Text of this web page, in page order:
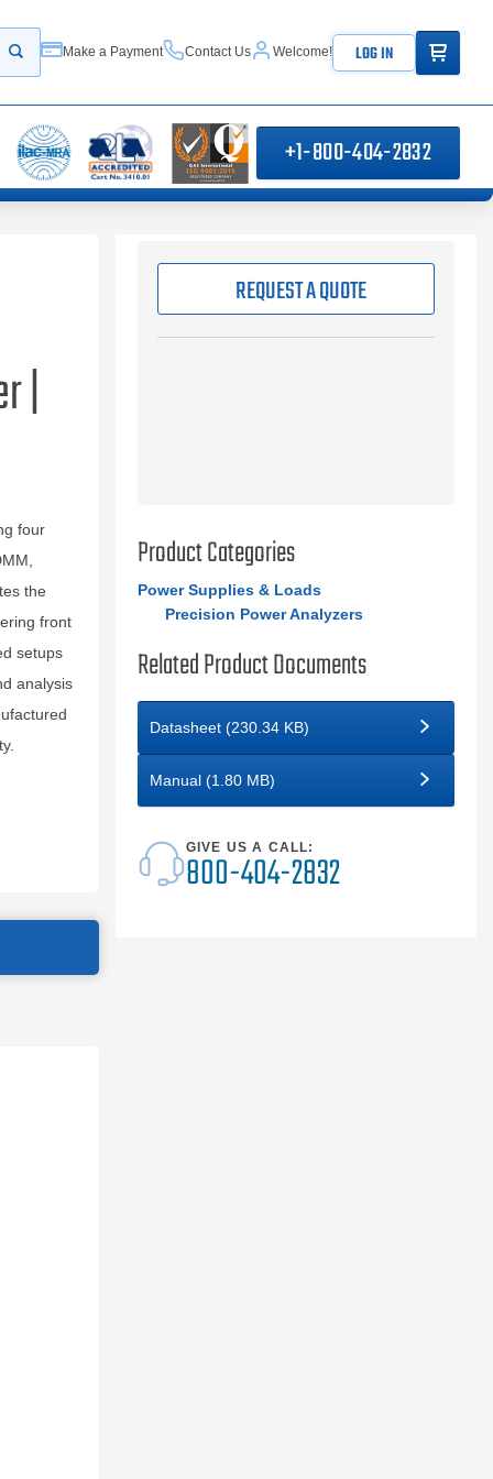
Start your search
Make a Payment Contact Us Welcome! LOG IN ITEMS IN
+1-800-404-2832
|
four
the
front
setups
analysis
REQUEST A QUOTE
Product Categories
Power Supplies & Loads
Precision Power Analyzers
Related Product Documents
Datasheet (230.34 KB)
Manual (1.80 MB)
GIVE US A CALL:
800-404-2832